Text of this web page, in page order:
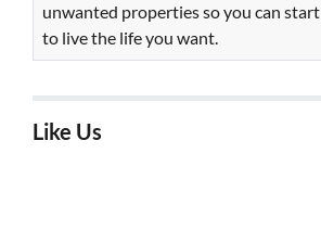
unwanted properties so you can start
to live the life you want.
Like Us